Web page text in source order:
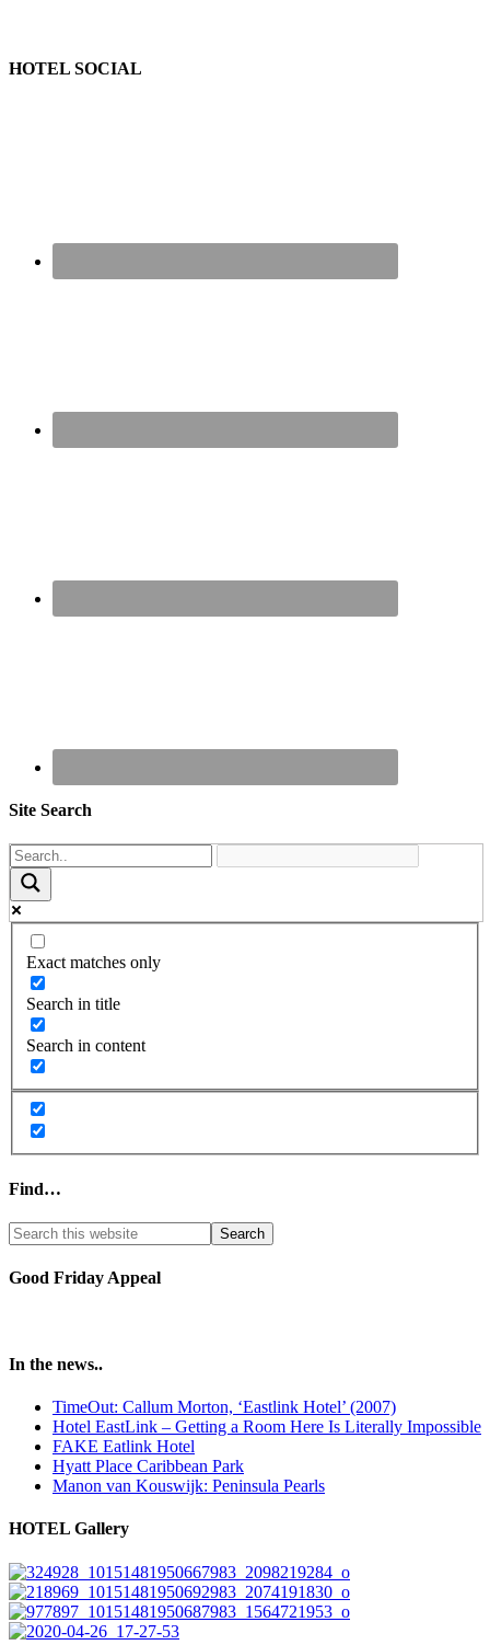
HOTEL SOCIAL
Site Search
Exact matches only
Search in title
Search in content
Find…
Good Friday Appeal
In the news..
TimeOut: Callum Morton, ‘Eastlink Hotel’ (2007)
Hotel EastLink – Getting a Room Here Is Literally Impossible
FAKE Eatlink Hotel
Hyatt Place Caribbean Park
Manon van Kouswijk: Peninsula Pearls
HOTEL Gallery